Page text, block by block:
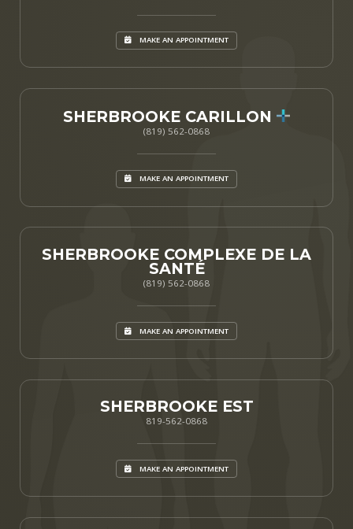
MAKE AN APPOINTMENT
SHERBROOKE CARILLON
(819) 562-0868
MAKE AN APPOINTMENT
SHERBROOKE COMPLEXE DE LA
SANTÉ
(819) 562-0868
MAKE AN APPOINTMENT
SHERBROOKE EST
819-562-0868
MAKE AN APPOINTMENT